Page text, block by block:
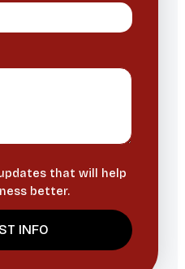
that will help
better.